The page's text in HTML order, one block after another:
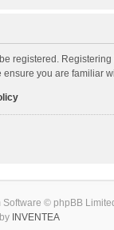
registered.
ensure you are familiar
Software © phpBB
INVENTEA